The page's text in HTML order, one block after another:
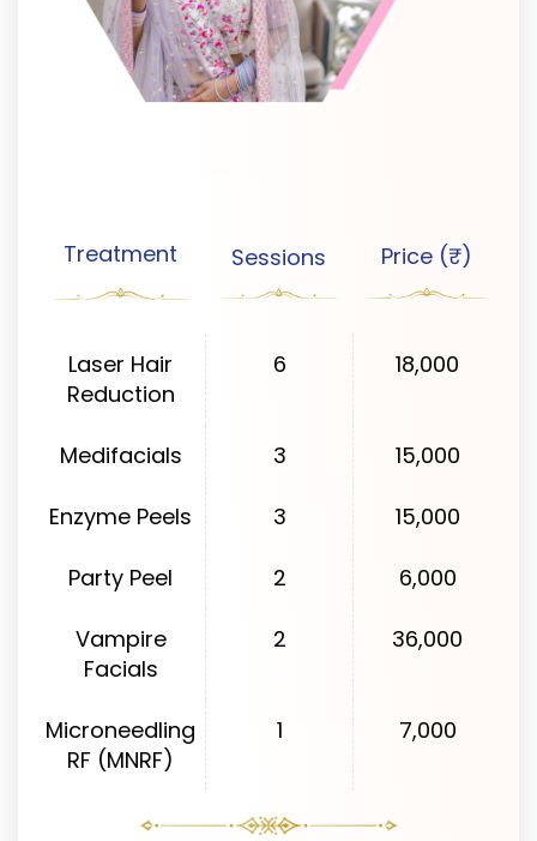
Treatment Sessions Price (₹)
Laser Hair
Reduction
6 18,000
Medifacials 3 15,000
Enzyme Peels 3 15,000
Party Peel 2 6,000
Vampire
Facials
2 36,000
Microneedling
RF (MNRF)
1 7,000